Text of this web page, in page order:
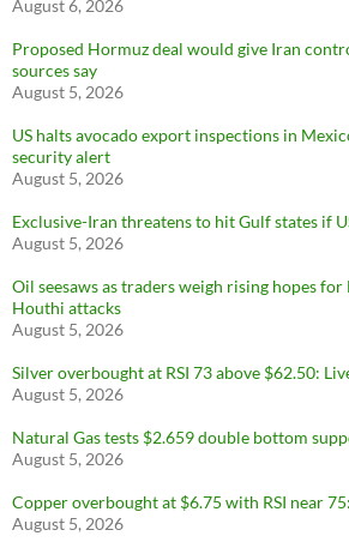
August 6, 2026
Proposed Hormuz deal would give Iran
sources say
August 5, 2026
US halts avocado export inspections in
security alert
August 5, 2026
Exclusive-Iran threatens to hit Gulf states if
August 5, 2026
Oil seesaws as traders weigh rising hopes
Houthi attacks
August 5, 2026
Silver overbought at RSI 73 above $62.50:
August 5, 2026
Natural Gas tests $2.659 double bottom
August 5, 2026
Copper overbought at $6.75 with RSI near
August 5, 2026